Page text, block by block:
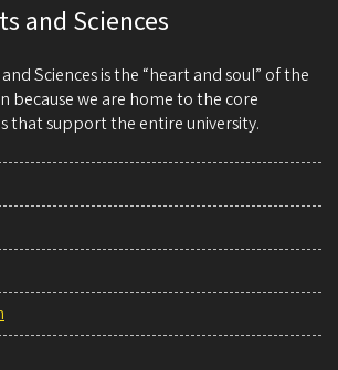
and Sciences
Sciences is the “heart and soul” of the
because we are home to the core
that support the entire university.